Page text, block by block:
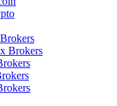
Brokers